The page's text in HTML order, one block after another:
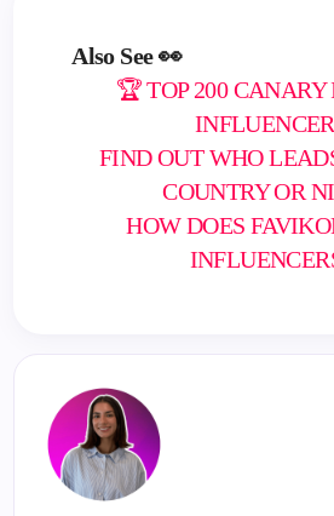
Also See 👀
🏆 TOP 200
FIND OUT WHO
COUNTRY OR
HOW DOES